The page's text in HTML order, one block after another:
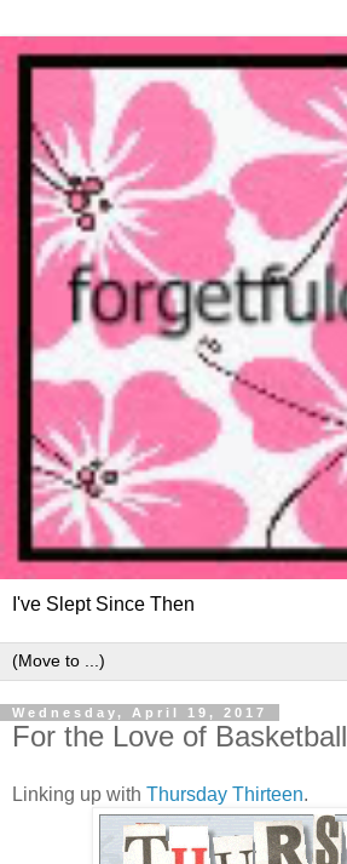
I've Slept Since Then
Wednesday, April 19, 2017
For the Love of Basketball
Linking up with Thursday Thirteen.